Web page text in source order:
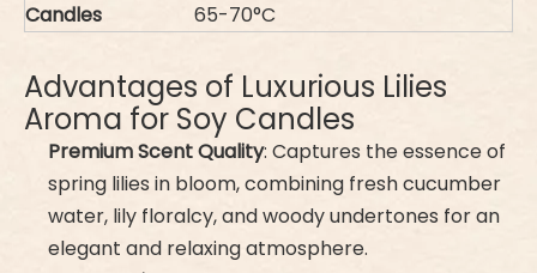
Candles
65-70°C
Advantages of Luxurious Lilies
Aroma for Soy Candles
Premium Scent Quality: Captures the essence of
spring lilies in bloom, combining fresh cucumber
water, lily floralcy, and woody undertones for an
elegant and relaxing atmosphere.